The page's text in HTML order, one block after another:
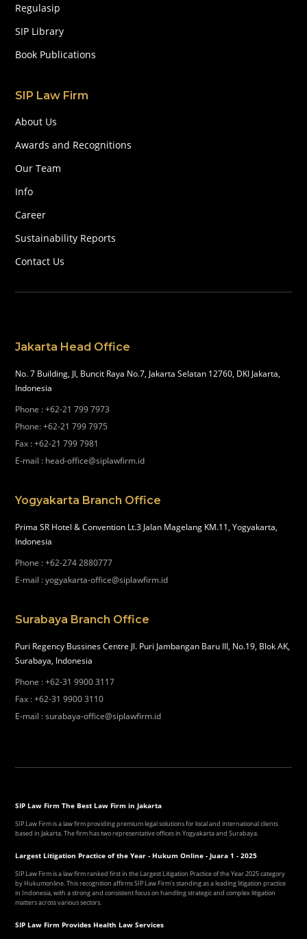
Regulasip
SIP Library
Book Publications
SIP Law Firm
About Us
Awards and Recognitions
Our Team
Info
Career
Sustainability Reports
Contact Us
Jakarta Head Office
No. 7 Building, Jl, Buncit Raya No.7, Jakarta Selatan 12760, DKI Jakarta,
Indonesia
Phone :+62-21 799 7973
Phone:+62-21 799 7975
Fax :+62-21 799 7981
E-mail : head-office@siplawfirm.id
Yogyakarta Branch Office
Prima SR Hotel & Convention Lt.3 Jalan Magelang KM.11, Yogyakarta,
Indonesia
Phone :+62-274 2880777
E-mail :yogyakarta-office@siplawfirm.id
Surabaya Branch Office
Puri Regency Bussines Centre Jl. Puri Jambangan Baru III, No.19, Blok AK,
Surabaya, Indonesia
Phone :+62-31 9900 3117
Fax :+62-31 9900 3110
E-mail :surabaya-office@siplawfirm.id
SIP Law Firm The Best Law Firm in Jakarta
SIP Law Firm is a law firm providing premium legal solutions for local and international clients
based in Jakarta. The firm has two representative offices in Yogyakarta and Surabaya.
Largest Litigation Practice of the Year - Hukum Online - Juara 1 - 2025
SIP Law Firm is a law firm ranked first in the Largest Litigation Practice of the Year 2025 category
by Hukumonline. This recognition affirms SIP Law Firm's standing as a leading litigation practice
in Indonesia, with a strong and consistent focus on handling strategic and complex litigation
matters across various sectors.
SIP Law Firm Provides Health Law Services